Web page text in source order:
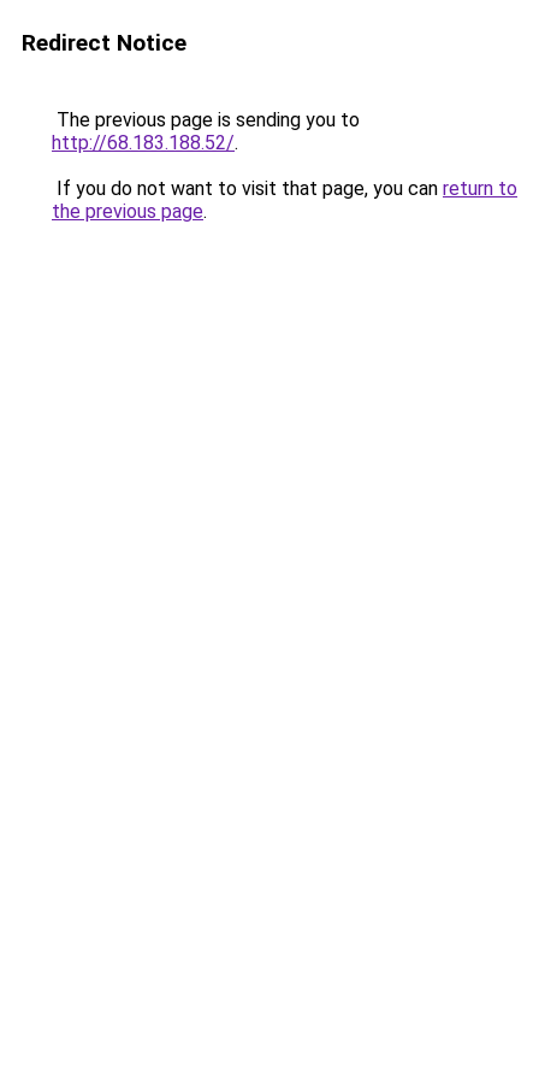
Redirect Notice
The previous page is sending you to
http://68.183.188.52/.
If you do not want to visit that page, you can return to
the previous page.